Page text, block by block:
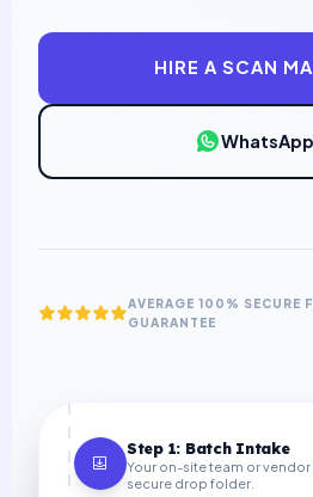
HIRE A SCAN
AVERAGE 100% SECURE
GUARANTEE
Step 1: Batch Intake
Your on-site team or vendor
secure drop folder.